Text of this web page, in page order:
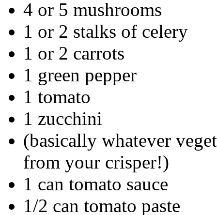
4 or 5 mushrooms
1 or 2 stalks of celery
1 or 2 carrots
1 green pepper
1 tomato
1 zucchini
(basically whatever
from your crisper!)
1 can tomato sauce
1/2 can tomato paste